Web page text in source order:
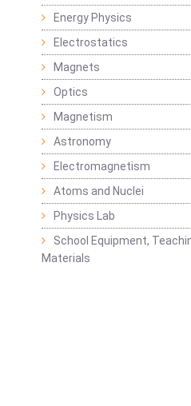
Energy Physics
Electrostatics
Magnets
Optics
Magnetism
Astronomy
Electromagnetism
Atoms and Nuclei
Physics Lab
School Equipment,
Materials